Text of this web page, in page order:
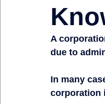
A
due to
In many
corporation